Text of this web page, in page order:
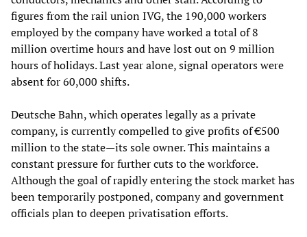
figures from the rail union IVG, the 190,000 workers
employed by the company have worked a total of 8
million overtime hours and have lost out on 9 million
hours of holidays. Last year alone, signal operators were
absent for 60,000 shifts.
Deutsche Bahn, which operates legally as a private
company, is currently compelled to give profits of €500
million to the state—its sole owner. This maintains a
constant pressure for further cuts to the workforce.
Although the goal of rapidly entering the stock market has
been temporarily postponed, company and government
officials plan to deepen privatisation efforts.